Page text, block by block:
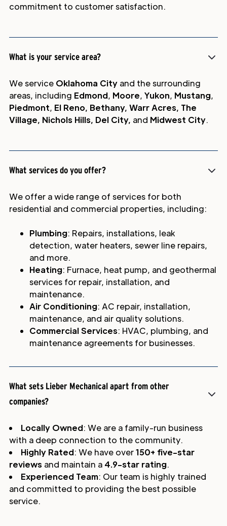
commitment to customer satisfaction.
What is your service area?
We service Oklahoma City and the surrounding
areas, including Edmond, Moore, Yukon, Mustang,
Piedmont, El Reno, Bethany, Warr Acres, The
Village, Nichols Hills, Del City, and Midwest City.
What services do you offer?
We offer a wide range of services for both
residential and commercial properties, including:
Plumbing: Repairs, installations, leak
detection, water heaters, sewer line repairs,
and more.
Heating: Furnace, heat pump, and geothermal
services for repair, installation, and
maintenance.
Air Conditioning: AC repair, installation,
maintenance, and air quality solutions.
Commercial Services: HVAC, plumbing, and
maintenance agreements for businesses.
What sets Lieber Mechanical apart from other
companies?
Locally Owned: We are a family-run business
with a deep connection to the community.
Highly Rated: We have over150+ five-star
reviews and maintain a 4.9-star rating.
Experienced Team: Our team is highly trained
and committed to providing the best possible
service.